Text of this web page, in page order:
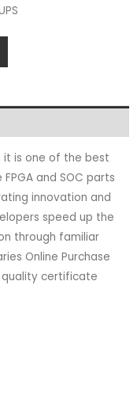
it is one of the best
and SOC parts
innovation and
speed up the
through familiar
Online Purchase
quality certificate